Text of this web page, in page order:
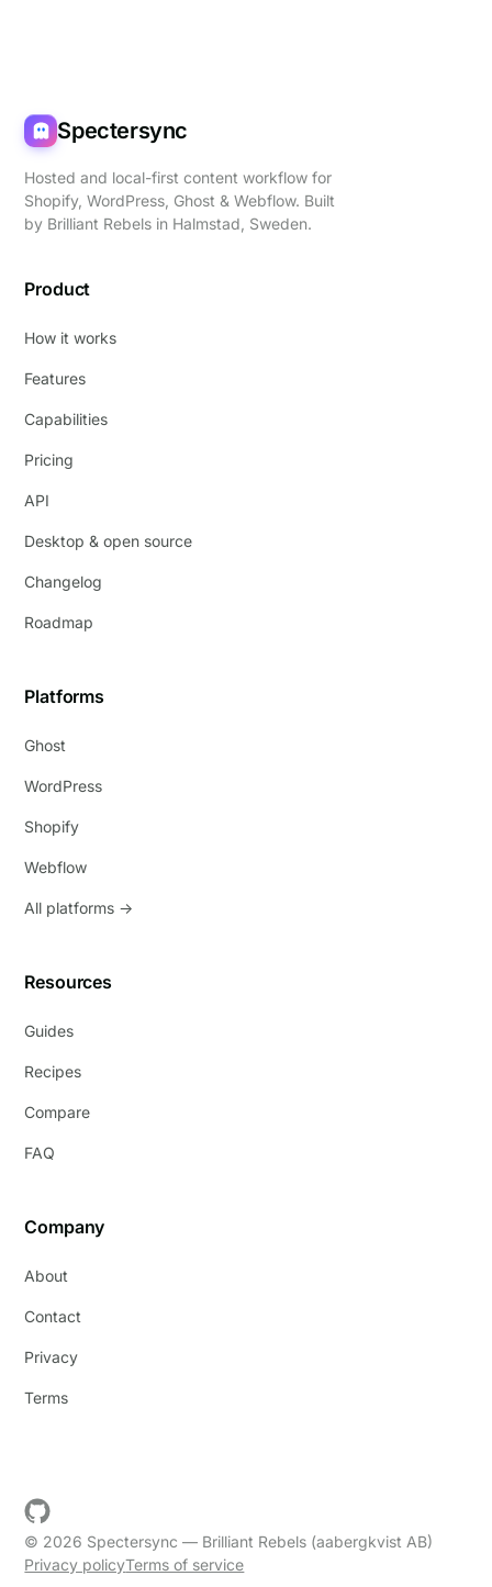
Spectersync
Hosted and local-first content workflow for
Shopify, WordPress, Ghost & Webflow. Built
by Brilliant Rebels in Halmstad, Sweden.
Product
How it works
Features
Capabilities
Pricing
API
Desktop & open source
Changelog
Roadmap
Platforms
Ghost
WordPress
Shopify
Webflow
All platforms →
Resources
Guides
Recipes
Compare
FAQ
Company
About
Contact
Privacy
Terms
© 2026 Spectersync — Brilliant Rebels (aabergkvist AB)
Privacy policyTerms of service